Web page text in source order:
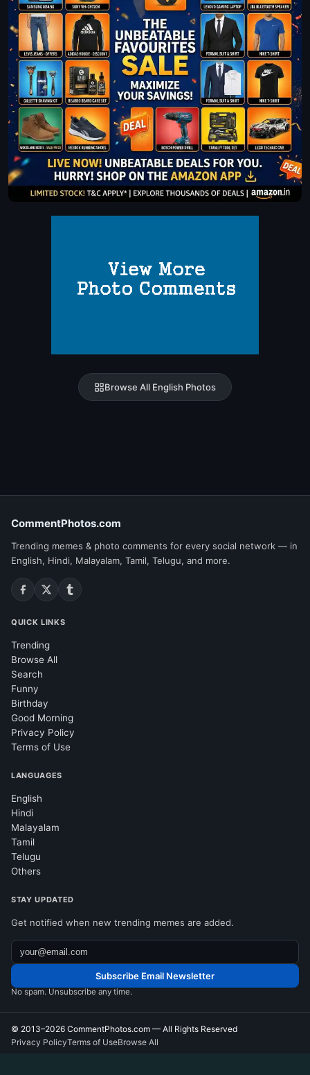
Browse All English Photos
CommentPhotos.com
Trending memes & photo comments for every social network — in
English, Hindi, Malayalam, Tamil, Telugu, and more.
QUICK LINKS
Trending
Browse All
Search
Funny
Birthday
Good Morning
Privacy Policy
Terms of Use
LANGUAGES
English
Hindi
Malayalam
Tamil
Telugu
Others
STAY UPDATED
Get notified when new trending memes are added.
Subscribe Email Newsletter
No spam. Unsubscribe any time.
© 2013–2026 CommentPhotos.com — All Rights Reserved
Privacy PolicyTerms of UseBrowse All